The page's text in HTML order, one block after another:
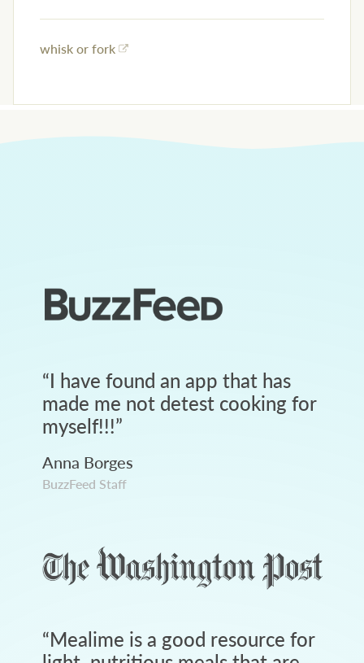
whisk or fork
“I have found an app that has
made me not detest cooking for
myself!!!”
Anna Borges
BuzzFeed Staff
“Mealime is a good resource for